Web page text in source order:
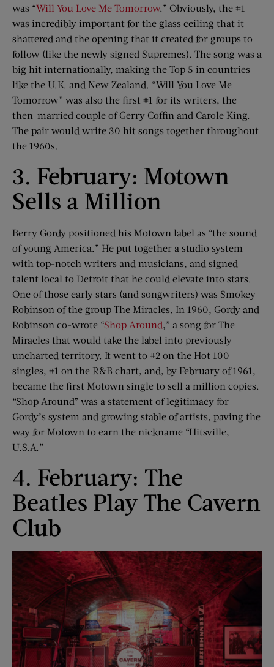
was “Will You Love Me Tomorrow.” Obviously, the #1
was incredibly important for the glass ceiling that it
shattered and the opening that it created for groups to
follow (like the newly signed Supremes). The song was a
big hit internationally, making the Top 5 in countries
like the U.K. and New Zealand. “Will You Love Me
Tomorrow” was also the first #1 for its writers, the
then-married couple of Gerry Coffin and Carole King.
The pair would write 30 hit songs together throughout
the 1960s.
3. February: Motown
Sells a Million
Berry Gordy positioned his Motown label as “the sound
of young America.” He put together a studio system
with top-notch writers and musicians, and signed
talent local to Detroit that he could elevate into stars.
One of those early stars (and songwriters) was Smokey
Robinson of the group The Miracles. In 1960, Gordy and
Robinson co-wrote “Shop Around,” a song for The
Miracles that would take the label into previously
uncharted territory. It went to #2 on the Hot 100
singles, #1 on the R&B chart, and, by February of 1961,
became the first Motown single to sell a million copies.
“Shop Around” was a statement of legitimacy for
Gordy’s system and growing stable of artists, paving the
way for Motown to earn the nickname “Hitsville,
U.S.A.”
4. February: The
Beatles Play The Cavern
Club